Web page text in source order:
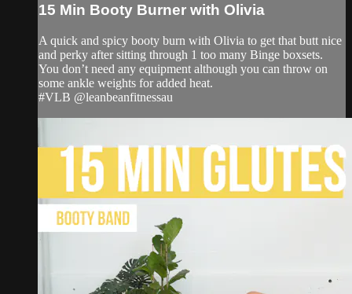
15 Min Booty Burner with Olivia
A quick and spicy booty burn with Olivia to get that butt nice
and perky after sitting through 1 too many Binge boxsets.
You don’t need any equipment although you can throw on
some ankle weights for added heat.
#VLB @leanbeanfitnessau